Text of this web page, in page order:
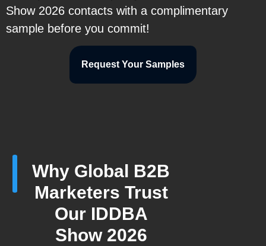
Show 2026 contacts with a complimentary
sample before you commit!
Request Your Samples
Why Global B2B
Marketers Trust
Our IDDBA
Show 2026